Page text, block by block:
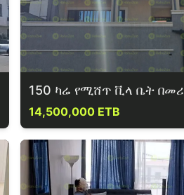
150 ካሬ የሚሸጥ ቪላ ቤት በመሪ
14,500,000 ETB